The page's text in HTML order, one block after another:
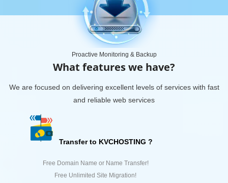
Proactive Monitoring & Backup
What features we have?
We are focused on delivering excellent levels of services with fast
and reliable web services
Transfer to KVCHOSTING ?
Free Domain Name or Name Transfer!
Free Unlimited Site Migration!